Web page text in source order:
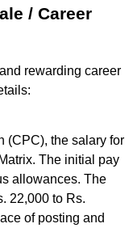
/ Career
rewarding career
(CPC), the salary for
The initial pay
allowances. The
22,000 to Rs.
of posting and